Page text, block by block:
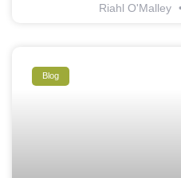
Riahl O'Malley
Blog